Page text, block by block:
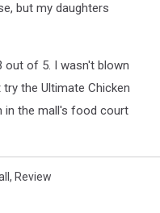
but my daughters
out of 5. I wasn't blown
the Ultimate Chicken
in the mall's food court
, Review